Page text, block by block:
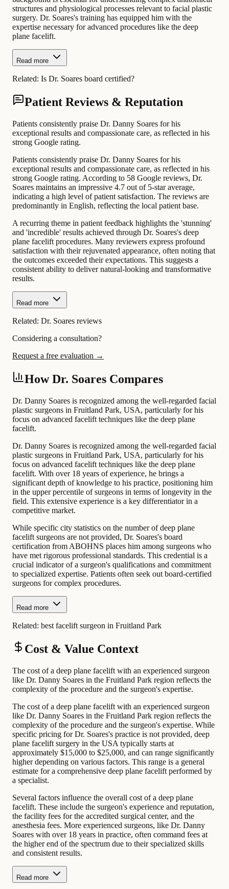
structures and physiological processes relevant to facial plastic
surgery. Dr. Soares's training has equipped him with the
expertise necessary for advanced procedures like the deep
plane facelift.
Read more
Related: Is Dr. Soares board certified?
Patient Reviews & Reputation
Patients consistently praise Dr. Danny Soares for his
exceptional results and compassionate care, as reflected in his
strong Google rating.
Patients consistently praise Dr. Danny Soares for his
exceptional results and compassionate care, as reflected in his
strong Google rating. According to 58 Google reviews, Dr.
Soares maintains an impressive 4.7 out of 5-star average,
indicating a high level of patient satisfaction. The reviews are
predominantly in English, reflecting the local patient base.
A recurring theme in patient feedback highlights the 'stunning'
and 'incredible' results achieved through Dr. Soares's deep
plane facelift procedures. Many reviewers express profound
satisfaction with their rejuvenated appearance, often noting that
the outcomes exceeded their expectations. This suggests a
consistent ability to deliver natural-looking and transformative
results.
Read more
Related: Dr. Soares reviews
Considering a consultation?
Request a free evaluation →
How Dr. Soares Compares
Dr. Danny Soares is recognized among the well-regarded facial
plastic surgeons in Fruitland Park, USA, particularly for his
focus on advanced facelift techniques like the deep plane
facelift.
Dr. Danny Soares is recognized among the well-regarded facial
plastic surgeons in Fruitland Park, USA, particularly for his
focus on advanced facelift techniques like the deep plane
facelift. With over 18 years of experience, he brings a
significant depth of knowledge to his practice, positioning him
in the upper percentile of surgeons in terms of longevity in the
field. This extensive experience is a key differentiator in a
competitive market.
While specific city statistics on the number of deep plane
facelift surgeons are not provided, Dr. Soares's board
certification from ABOHNS places him among surgeons who
have met rigorous professional standards. This credential is a
crucial indicator of a surgeon's qualifications and commitment
to specialized expertise. Patients often seek out board-certified
surgeons for complex procedures.
Read more
Related: best facelift surgeon in Fruitland Park
Cost & Value Context
The cost of a deep plane facelift with an experienced surgeon
like Dr. Danny Soares in the Fruitland Park region reflects the
complexity of the procedure and the surgeon's expertise.
The cost of a deep plane facelift with an experienced surgeon
like Dr. Danny Soares in the Fruitland Park region reflects the
complexity of the procedure and the surgeon's expertise. While
specific pricing for Dr. Soares's practice is not provided, deep
plane facelift surgery in the USA typically starts at
approximately $15,000 to $25,000, and can range significantly
higher depending on various factors. This range is a general
estimate for a comprehensive deep plane facelift performed by
a specialist.
Several factors influence the overall cost of a deep plane
facelift. These include the surgeon's experience and reputation,
the facility fees for the accredited surgical center, and the
anesthesia fees. More experienced surgeons, like Dr. Danny
Soares with over 18 years in practice, often command fees at
the higher end of the spectrum due to their specialized skills
and consistent results.
Read more